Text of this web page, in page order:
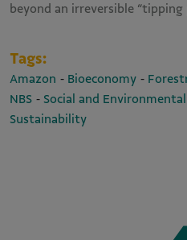
beyond an irreversible “tipping
Tags:
Amazon - Bioeconomy -
NBS - Social and
Sustainability